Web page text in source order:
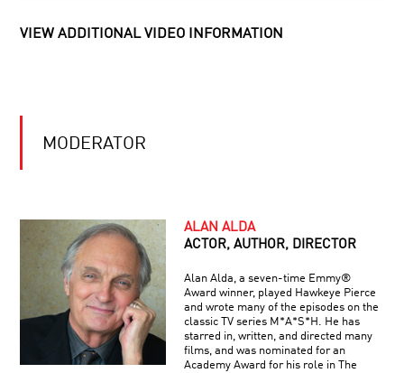
THINKING
EYE
CANDY:
FAITH
SCIENCE
JOBS:
INSPIRING
FUTURE
SCIENTISTS
CANCER’S
LAST
VIEW ADDITIONAL VIDEO INFORMATION
MODERATOR
ALAN ALDA
ACTOR, AUTHOR, DIRECTOR
Alan Alda, a seven-time Emmy®
Award winner, played Hawkeye Pierce
and wrote many of the episodes on the
classic TV series M*A*S*H. He has
starred in, written, and directed many
films, and was nominated for an
Academy Award for his role in The